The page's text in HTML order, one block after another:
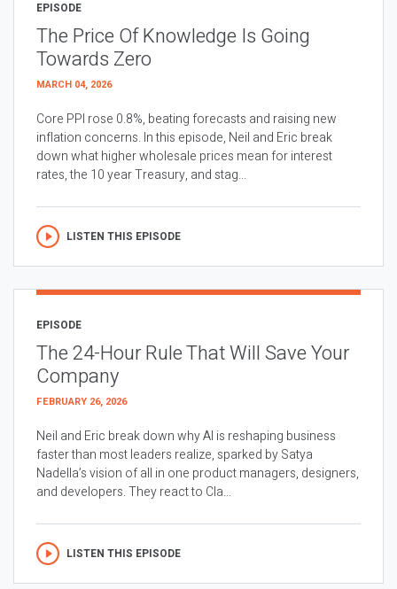
EPISODE
The Price Of Knowledge Is Going
Towards Zero
MARCH 04, 2026
Core PPI rose 0.8%, beating forecasts and raising new
inflation concerns. In this episode, Neil and Eric break
down what higher wholesale prices mean for interest
rates, the 10 year Treasury, and stag...
LISTEN THIS EPISODE
EPISODE
The 24-Hour Rule That Will Save Your
Company
FEBRUARY 26, 2026
Neil and Eric break down why AI is reshaping business
faster than most leaders realize, sparked by Satya
Nadella’s vision of all in one product managers, designers,
and developers. They react to Cla...
LISTEN THIS EPISODE